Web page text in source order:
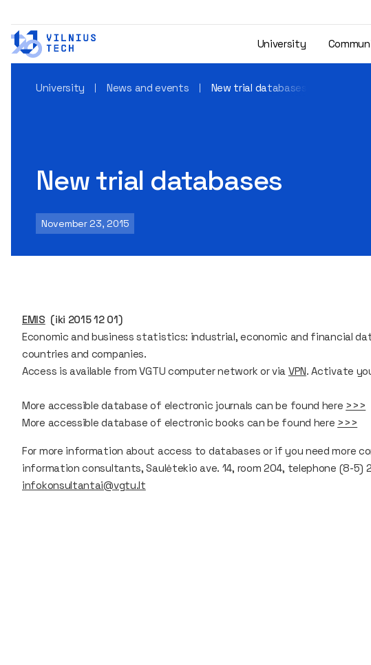
University
University News and events New trial databases
New trial databases
November 23, 2015
EMIS (iki 2015 12 01)
Economic and business statistics: industrial, economic and financial
countries and companies.
Access is available from VGTU computer network or via VPN. Activate
More accessible database of electronic journals can be found here >>>
More accessible database of electronic books can be found here >>>
For more information about access to databases or if you need more
information consultants, Saulėtekio ave. 14, room 204, telephone (8-5)
infokonsultantai@vgtu.lt